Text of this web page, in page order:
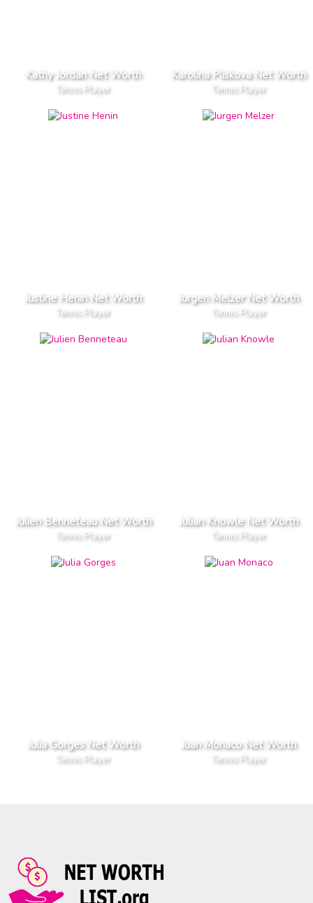
Kathy Jordan Net Worth
Tennis Player
Karolina Pliskova Net Worth
Tennis Player
Justine Henin Net Worth
Tennis Player
Jurgen Melzer Net Worth
Tennis Player
Julien Benneteau Net Worth
Tennis Player
Julian Knowle Net Worth
Tennis Player
Julia Gorges Net Worth
Tennis Player
Juan Monaco Net Worth
Tennis Player